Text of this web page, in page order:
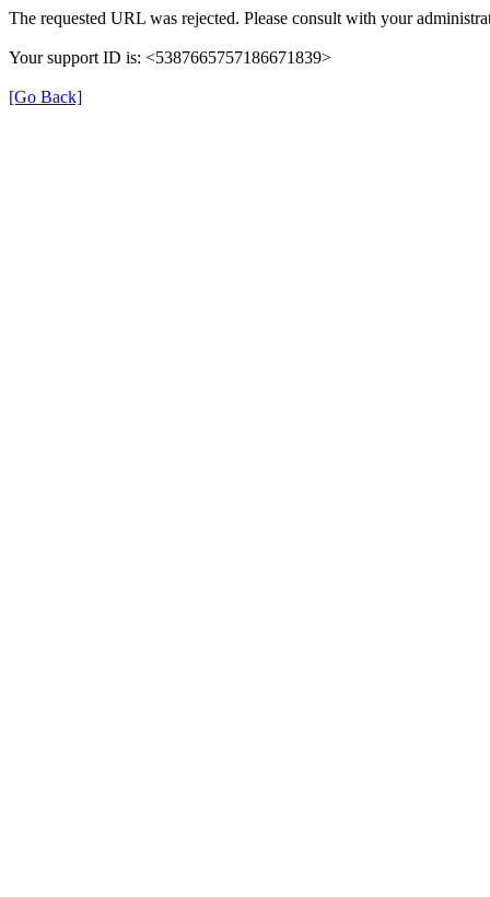
The requested URL was rejected. Please consult with your
Your support ID is: <5387665757186671839>
[Go Back]